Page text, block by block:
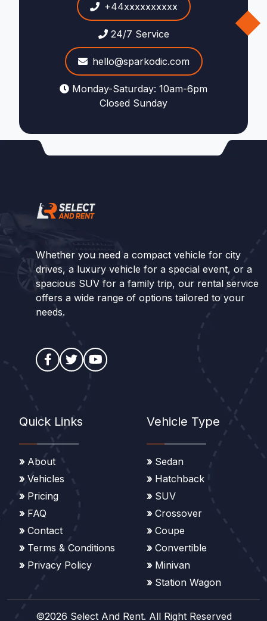
+44xxxxxxxxxx
24/7 Service
hello@sparkodic.com
Monday-Saturday: 10am-6pm
Closed Sunday
Whether you need a compact vehicle for city
drives, a luxury vehicle for a special event, or a
spacious SUV for a family trip, our rental service
offers a wide range of options tailored to your
needs.
Quick Links
About
Vehicles
Pricing
FAQ
Contact
Terms & Conditions
Privacy Policy
Vehicle Type
Sedan
Hatchback
SUV
Crossover
Coupe
Convertible
Minivan
Station Wagon
©2026 Select And Rent. All Right Reserved